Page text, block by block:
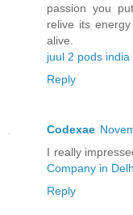
passion you
relive its
alive.
juul 2 pods india
Reply
Codexae
I really
Company in
Reply